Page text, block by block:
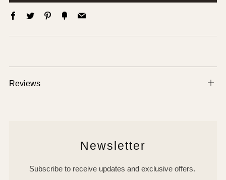
Facebook
Twitter Pinterest
Fancy
Reviews
Newsletter
Subscribe to receive updates and exclusive offers.